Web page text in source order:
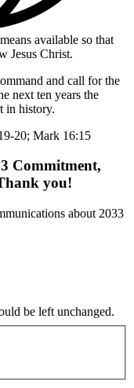
available so that
Jesus Christ.
and call for the
next ten years the
in history.
20; Mark 16:15
Commitment,
you!
about 2033
be left unchanged.